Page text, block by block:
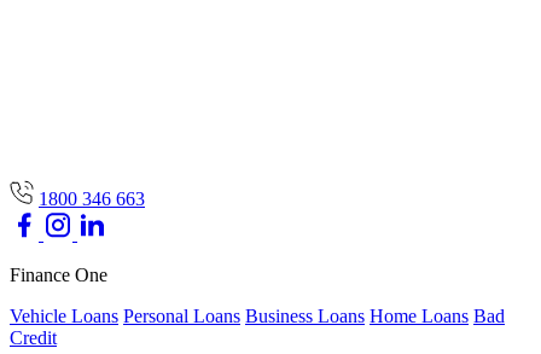
1800 346 663
Finance One
Vehicle Loans Personal Loans Business Loans Home Loans Bad
Credit